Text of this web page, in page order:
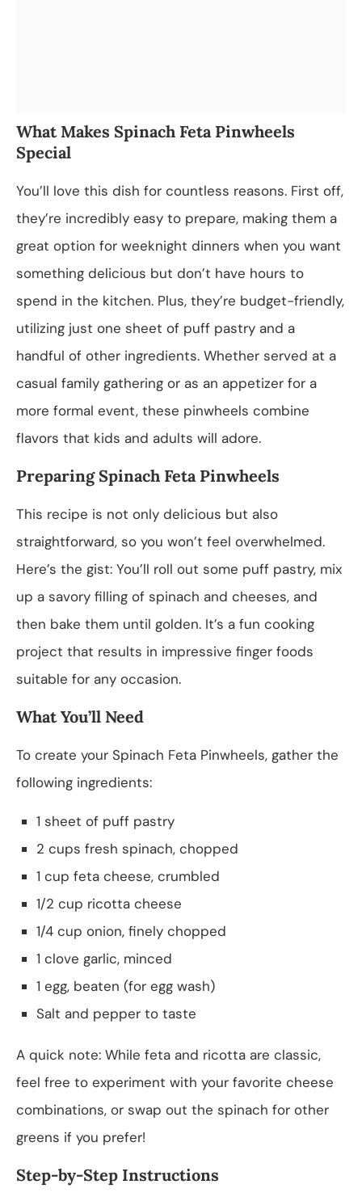
What Makes Spinach Feta Pinwheels
Special
You’ll love this dish for countless reasons. First off,
they’re incredibly easy to prepare, making them a
great option for weeknight dinners when you want
something delicious but don’t have hours to
spend in the kitchen. Plus, they’re budget-friendly,
utilizing just one sheet of puff pastry and a
handful of other ingredients. Whether served at a
casual family gathering or as an appetizer for a
more formal event, these pinwheels combine
flavors that kids and adults will adore.
Preparing Spinach Feta Pinwheels
This recipe is not only delicious but also
straightforward, so you won’t feel overwhelmed.
Here’s the gist: You’ll roll out some puff pastry, mix
up a savory filling of spinach and cheeses, and
then bake them until golden. It’s a fun cooking
project that results in impressive finger foods
suitable for any occasion.
What You’ll Need
To create your Spinach Feta Pinwheels, gather the
following ingredients:
1 sheet of puff pastry
2 cups fresh spinach, chopped
1 cup feta cheese, crumbled
1/2 cup ricotta cheese
1/4 cup onion, finely chopped
1 clove garlic, minced
1 egg, beaten (for egg wash)
Salt and pepper to taste
A quick note: While feta and ricotta are classic,
feel free to experiment with your favorite cheese
combinations, or swap out the spinach for other
greens if you prefer!
Step-by-Step Instructions